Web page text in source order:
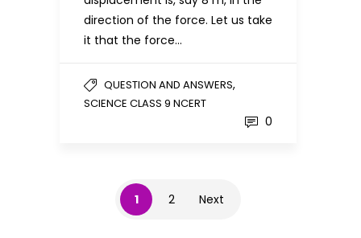
direction of the force. Let us take
it that the force…
QUESTION AND ANSWERS,
SCIENCE CLASS 9 NCERT
0
1 2 Next